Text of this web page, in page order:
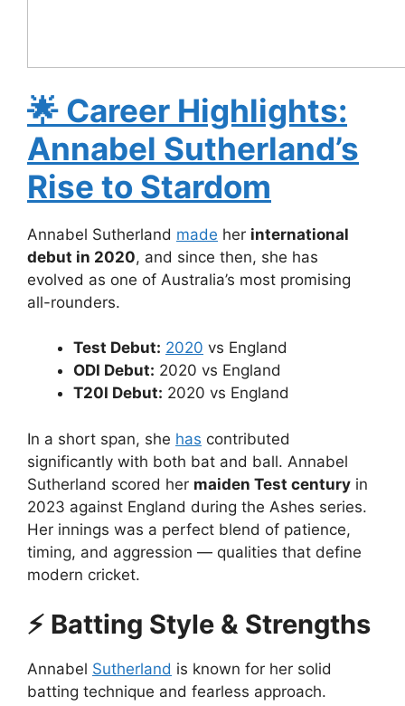
🌟 Career Highlights:
Annabel Sutherland’s
Rise to Stardom
Annabel Sutherland made her international
debut in 2020, and since then, she has
evolved as one of Australia’s most promising
all-rounders.
Test Debut: 2020 vs England
ODI Debut: 2020 vs England
T20I Debut: 2020 vs England
In a short span, she has contributed
significantly with both bat and ball. Annabel
Sutherland scored her maiden Test century in
2023 against England during the Ashes series.
Her innings was a perfect blend of patience,
timing, and aggression — qualities that define
modern cricket.
⚡ Batting Style & Strengths
Annabel Sutherland is known for her solid
batting technique and fearless approach.